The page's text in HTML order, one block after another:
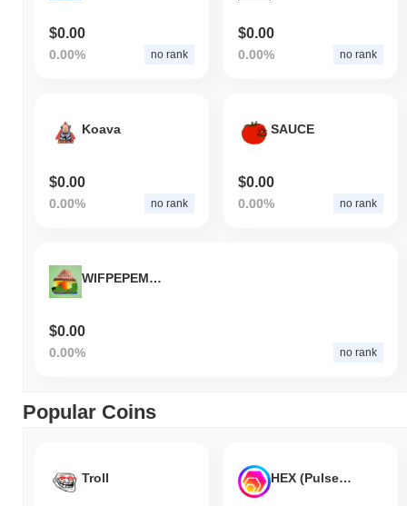
$0.00
0.00% no rank
$0.00
0.00% no rank
Koava
$0.00
0.00% no rank
SAUCE
$0.00
0.00% no rank
WIFPEPEMOGINU
$0.00
0.00% no rank
Popular Coins
Troll HEX (Pulsechain)